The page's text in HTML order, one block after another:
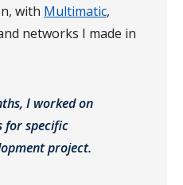
with Multimatic,
networks I made in
I worked on
for specific
project.